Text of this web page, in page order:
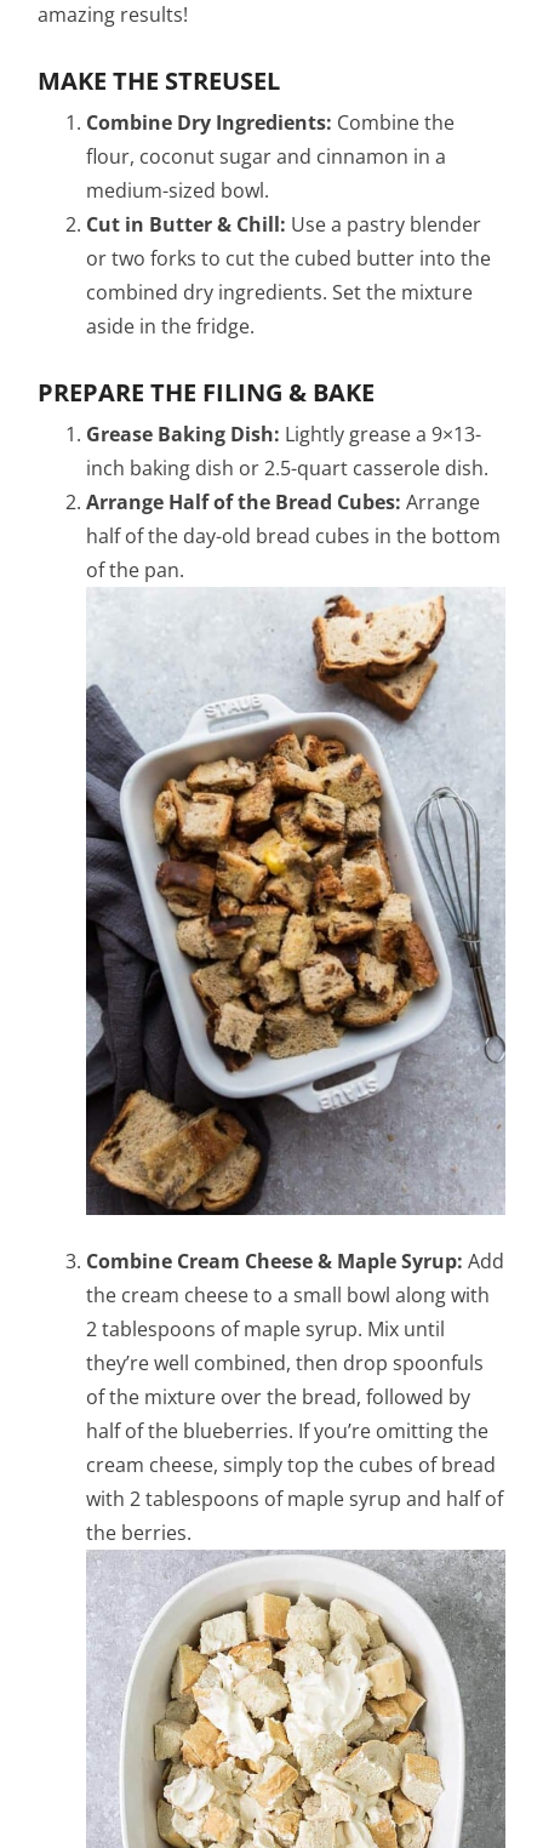
amazing results!
MAKE THE STREUSEL
Combine Dry Ingredients: Combine the
flour, coconut sugar and cinnamon in a
medium-sized bowl.
Cut in Butter & Chill: Use a pastry blender
or two forks to cut the cubed butter into the
combined dry ingredients. Set the mixture
aside in the fridge.
PREPARE THE FILING & BAKE
Grease Baking Dish: Lightly grease a 9×13-
inch baking dish or 2.5-quart casserole dish.
Arrange Half of the Bread Cubes: Arrange
half of the day-old bread cubes in the bottom
of the pan.
Combine Cream Cheese & Maple Syrup: Add
the cream cheese to a small bowl along with
2 tablespoons of maple syrup. Mix until
they’re well combined, then drop spoonfuls
of the mixture over the bread, followed by
half of the blueberries. If you’re omitting the
cream cheese, simply top the cubes of bread
with 2 tablespoons of maple syrup and half of
the berries.